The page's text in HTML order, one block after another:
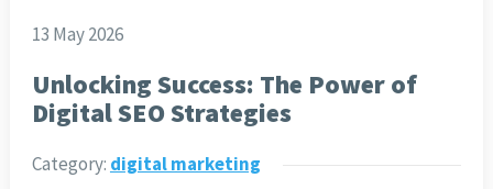
13 May 2026
Unlocking Success: The Power of
Digital SEO Strategies
Category: digital marketing